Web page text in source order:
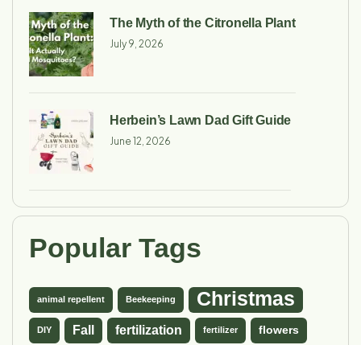
The Myth of the Citronella Plant
July 9, 2026
Herbein’s Lawn Dad Gift Guide
June 12, 2026
Popular Tags
animal repellent Beekeeping Christmas
DIY Fall fertilization fertilizer flowers